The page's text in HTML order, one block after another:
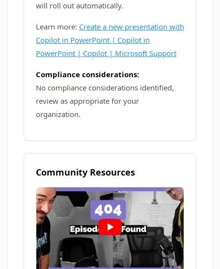
will roll out automatically.
Learn more: Create a new presentation with
Copilot in PowerPoint | Copilot in
PowerPoint | Copilot | Microsoft Support
Compliance considerations:
No compliance considerations identified,
review as appropriate for your
organization.
Community Resources